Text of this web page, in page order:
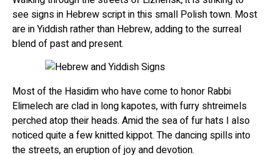
see signs in Hebrew script in this small Polish town. Most
are in Yiddish rather than Hebrew, adding to the surreal
blend of past and present.
Most of the Hasidim who have come to honor Rabbi
Elimelech are clad in long kapotes, with furry shtreimels
perched atop their heads. Amid the sea of fur hats I also
noticed quite a few knitted kippot. The dancing spills into
the streets, an eruption of joy and devotion.